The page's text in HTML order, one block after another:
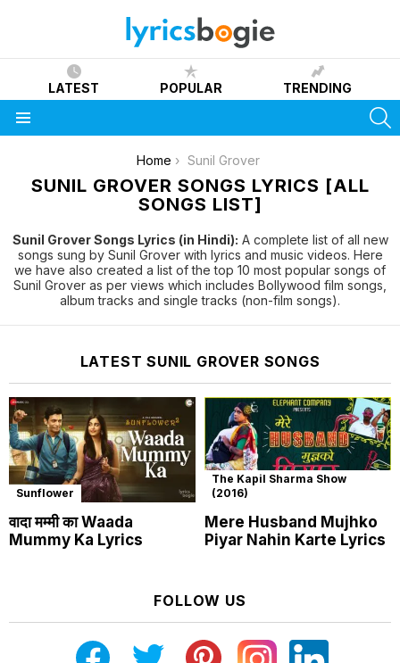
LATEST POPULAR TRENDING
Home Sunil Grover
SUNIL GROVER SONGS LYRICS [ALL
SONGS LIST]
Sunil Grover Songs Lyrics (in Hindi): A complete list of all new
songs sung by Sunil Grover with lyrics and music videos. Here
we have also created a list of the top 10 most popular songs of
Sunil Grover as per views which includes Bollywood film songs,
album tracks and single tracks (non-film songs).
LATEST SUNIL GROVER SONGS
Sunflower
वादा मम्मी का Waada
Mummy Ka Lyrics
The Kapil Sharma Show
(2016)
Mere Husband Mujhko
Piyar Nahin Karte Lyrics
FOLLOW US